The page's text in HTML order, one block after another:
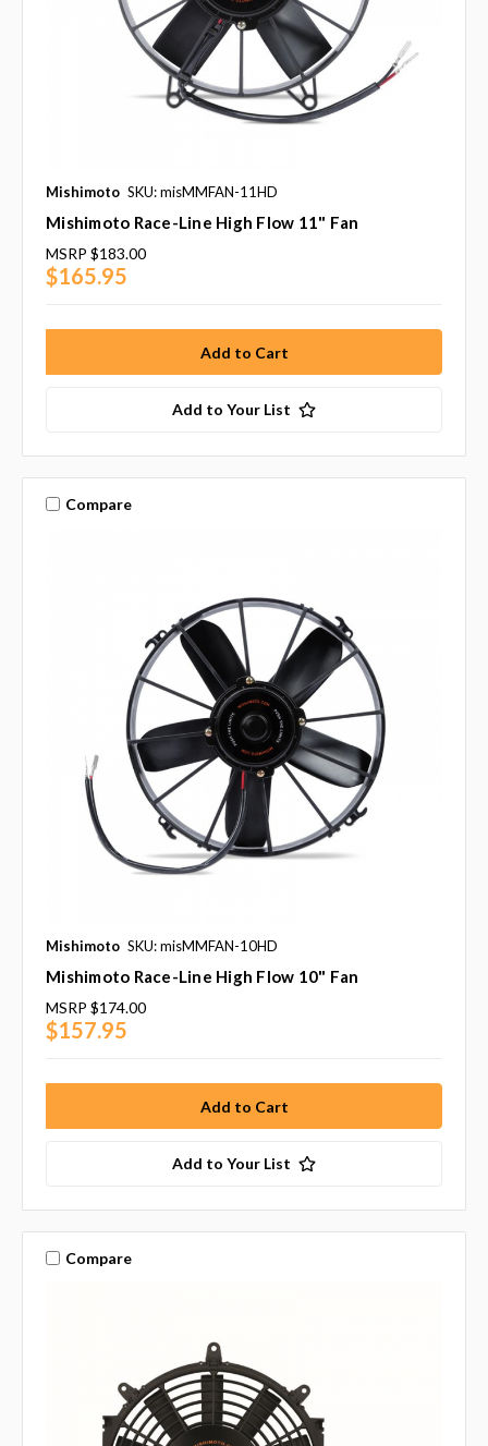
Mishimoto SKU: misMMFAN-11HD
Mishimoto Race-Line High Flow 11" Fan
MSRP $183.00
$165.95
Add to Your List
Compare
Mishimoto SKU: misMMFAN-10HD
Mishimoto Race-Line High Flow 10" Fan
MSRP $174.00
$157.95
Add to Your List
Compare